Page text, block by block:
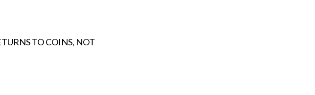
TO COINS, NOT